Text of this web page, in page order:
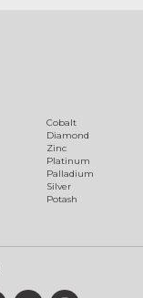
Cobalt
Diamond
Zinc
Platinum
Palladium
Silver
Potash